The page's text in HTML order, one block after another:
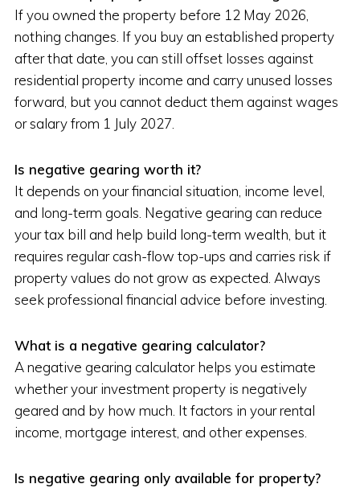
If you owned the property before 12 May 2026,
nothing changes. If you buy an established property
after that date, you can still offset losses against
residential property income and carry unused losses
forward, but you cannot deduct them against wages
or salary from 1 July 2027.
Is negative gearing worth it?
It depends on your financial situation, income level,
and long-term goals. Negative gearing can reduce
your tax bill and help build long-term wealth, but it
requires regular cash-flow top-ups and carries risk if
property values do not grow as expected. Always
seek professional financial advice before investing.
What is a negative gearing calculator?
A negative gearing calculator helps you estimate
whether your investment property is negatively
geared and by how much. It factors in your rental
income, mortgage interest, and other expenses.
Is negative gearing only available for property?